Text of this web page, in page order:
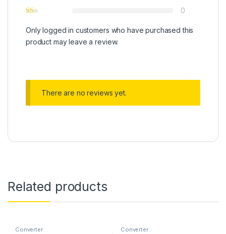
0
Only logged in customers who have purchased this
product may leave a review.
There are no reviews yet.
Related products
Converter Converter